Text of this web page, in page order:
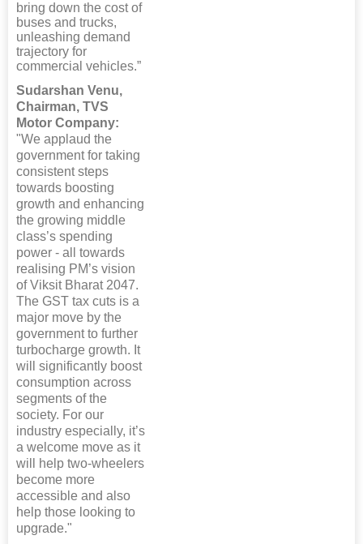
bring down the cost of
buses and trucks,
unleashing demand
trajectory for
commercial vehicles.”
Sudarshan Venu,
Chairman, TVS
Motor Company:
"We applaud the
government for taking
consistent steps
towards boosting
growth and enhancing
the growing middle
class’s spending
power - all towards
realising PM’s vision
of Viksit Bharat 2047.
The GST tax cuts is a
major move by the
government to further
turbocharge growth. It
will significantly boost
consumption across
segments of the
society. For our
industry especially, it’s
a welcome move as it
will help two-wheelers
become more
accessible and also
help those looking to
upgrade."